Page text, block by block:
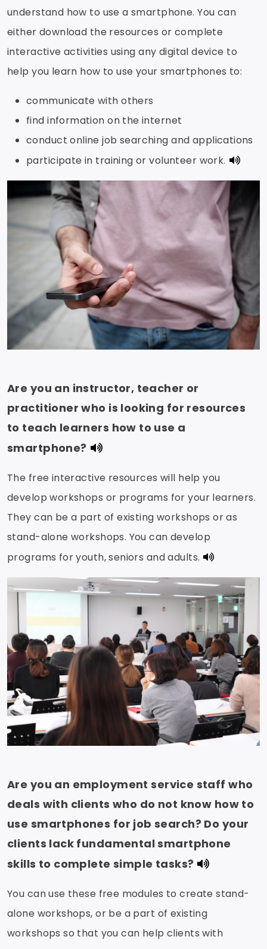
understand how to use a smartphone. You can
either download the resources or complete
interactive activities using any digital device to
help you learn how to use your smartphones to:
communicate with others
find information on the internet
conduct online job searching and applications
participate in training or volunteer work.
Are you an instructor, teacher or
practitioner who is looking for resources
to teach learners how to use a
smartphone?
The free interactive resources will help you
develop workshops or programs for your learners.
They can be a part of existing workshops or as
stand-alone workshops. You can develop
programs for youth, seniors and adults.
Are you an employment service staff who
deals with clients who do not know how to
use smartphones for job search? Do your
clients lack fundamental smartphone
skills to complete simple tasks?
You can use these free modules to create stand-
alone workshops, or be a part of existing
workshops so that you can help clients with